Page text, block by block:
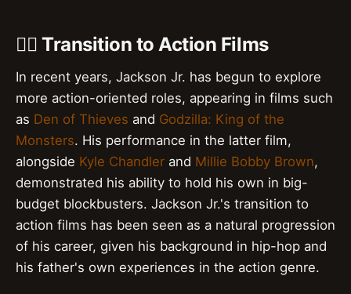
👊‍♂️ Transition to Action Films
In recent years, Jackson Jr. has begun to explore
more action-oriented roles, appearing in films such
as Den of Thieves and Godzilla: King of the
Monsters. His performance in the latter film,
alongside Kyle Chandler and Millie Bobby Brown,
demonstrated his ability to hold his own in big-
budget blockbusters. Jackson Jr.'s transition to
action films has been seen as a natural progression
of his career, given his background in hip-hop and
his father's own experiences in the action genre.